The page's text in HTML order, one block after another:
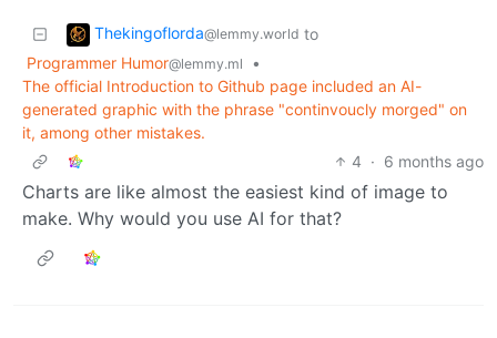
Thekingoflorda@lemmy.world to
Programmer Humor@lemmy.ml
•
The official Introduction to Github page included an AI-
generated graphic with the phrase "continvoucly morged" on
it, among other mistakes.
4 · 6 months ago
Charts are like almost the easiest kind of image to
make. Why would you use AI for that?